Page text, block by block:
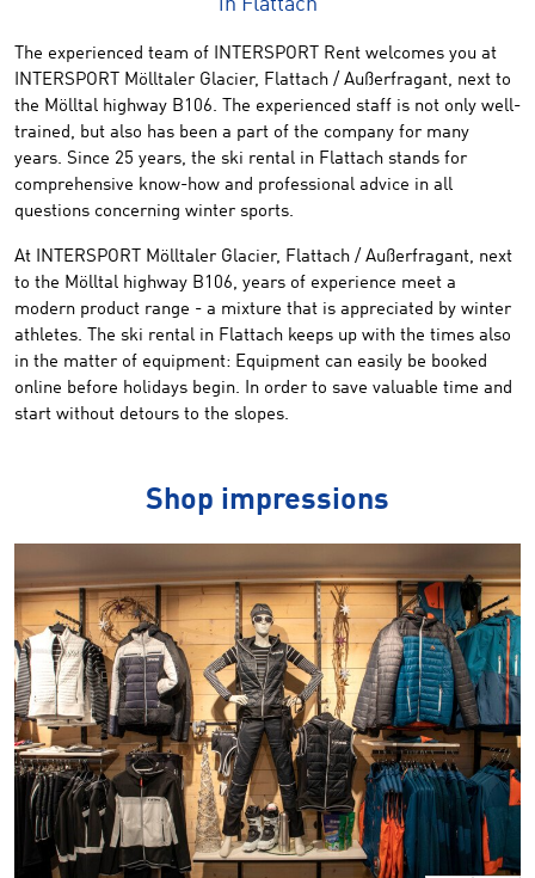
in Flattach
The experienced team of INTERSPORT Rent welcomes you at
INTERSPORT Mölltaler Glacier, Flattach / Außerfragant, next to
the Mölltal highway B106. The experienced staff is not only well-
trained, but also has been a part of the company for many
years. Since 25 years, the ski rental in Flattach stands for
comprehensive know-how and professional advice in all
questions concerning winter sports.
At INTERSPORT Mölltaler Glacier, Flattach / Außerfragant, next
to the Mölltal highway B106, years of experience meet a
modern product range - a mixture that is appreciated by winter
athletes. T he ski rental in Flattach keeps up with the times also
in the matter of equipment: Equipment can easily be booked
online before holidays begin. In order to save valuable time and
start without detours to the slopes.
Shop impressions